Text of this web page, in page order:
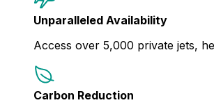
Unparalleled Availability
Access over 5,000 private jets,
Carbon Reduction